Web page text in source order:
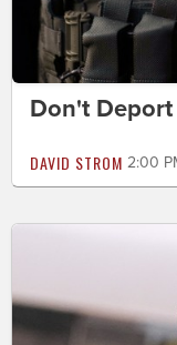
Don't
DAVID STROM 2:00